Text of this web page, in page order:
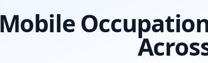
Mobile